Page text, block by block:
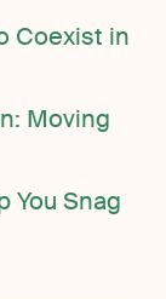
Coexist in
Moving
You Snag